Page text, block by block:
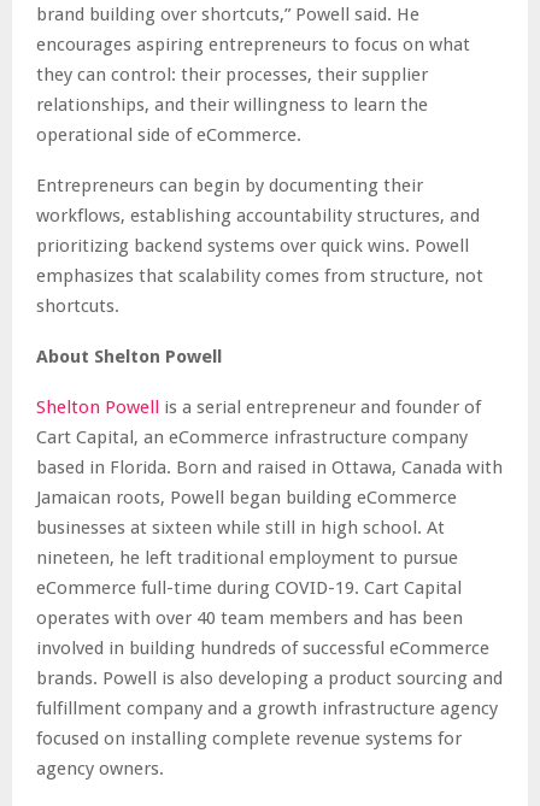
brand building over shortcuts,” Powell said. He
encourages aspiring entrepreneurs to focus on what
they can control: their processes, their supplier
relationships, and their willingness to learn the
operational side of eCommerce.
Entrepreneurs can begin by documenting their
workflows, establishing accountability structures, and
prioritizing backend systems over quick wins. Powell
emphasizes that scalability comes from structure, not
shortcuts.
About Shelton Powell
Shelton Powell is a serial entrepreneur and founder of
Cart Capital, an eCommerce infrastructure company
based in Florida. Born and raised in Ottawa, Canada with
Jamaican roots, Powell began building eCommerce
businesses at sixteen while still in high school. At
nineteen, he left traditional employment to pursue
eCommerce full-time during COVID-19. Cart Capital
operates with over 40 team members and has been
involved in building hundreds of successful eCommerce
brands. Powell is also developing a product sourcing and
fulfillment company and a growth infrastructure agency
focused on installing complete revenue systems for
agency owners.